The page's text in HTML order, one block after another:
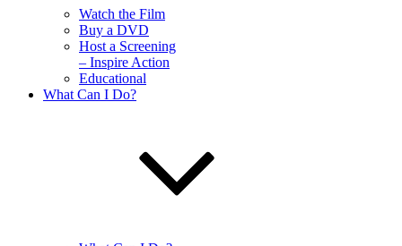
Watch the Film
Buy a DVD
Host a Screening
– Inspire Action
Educational
What Can I Do?